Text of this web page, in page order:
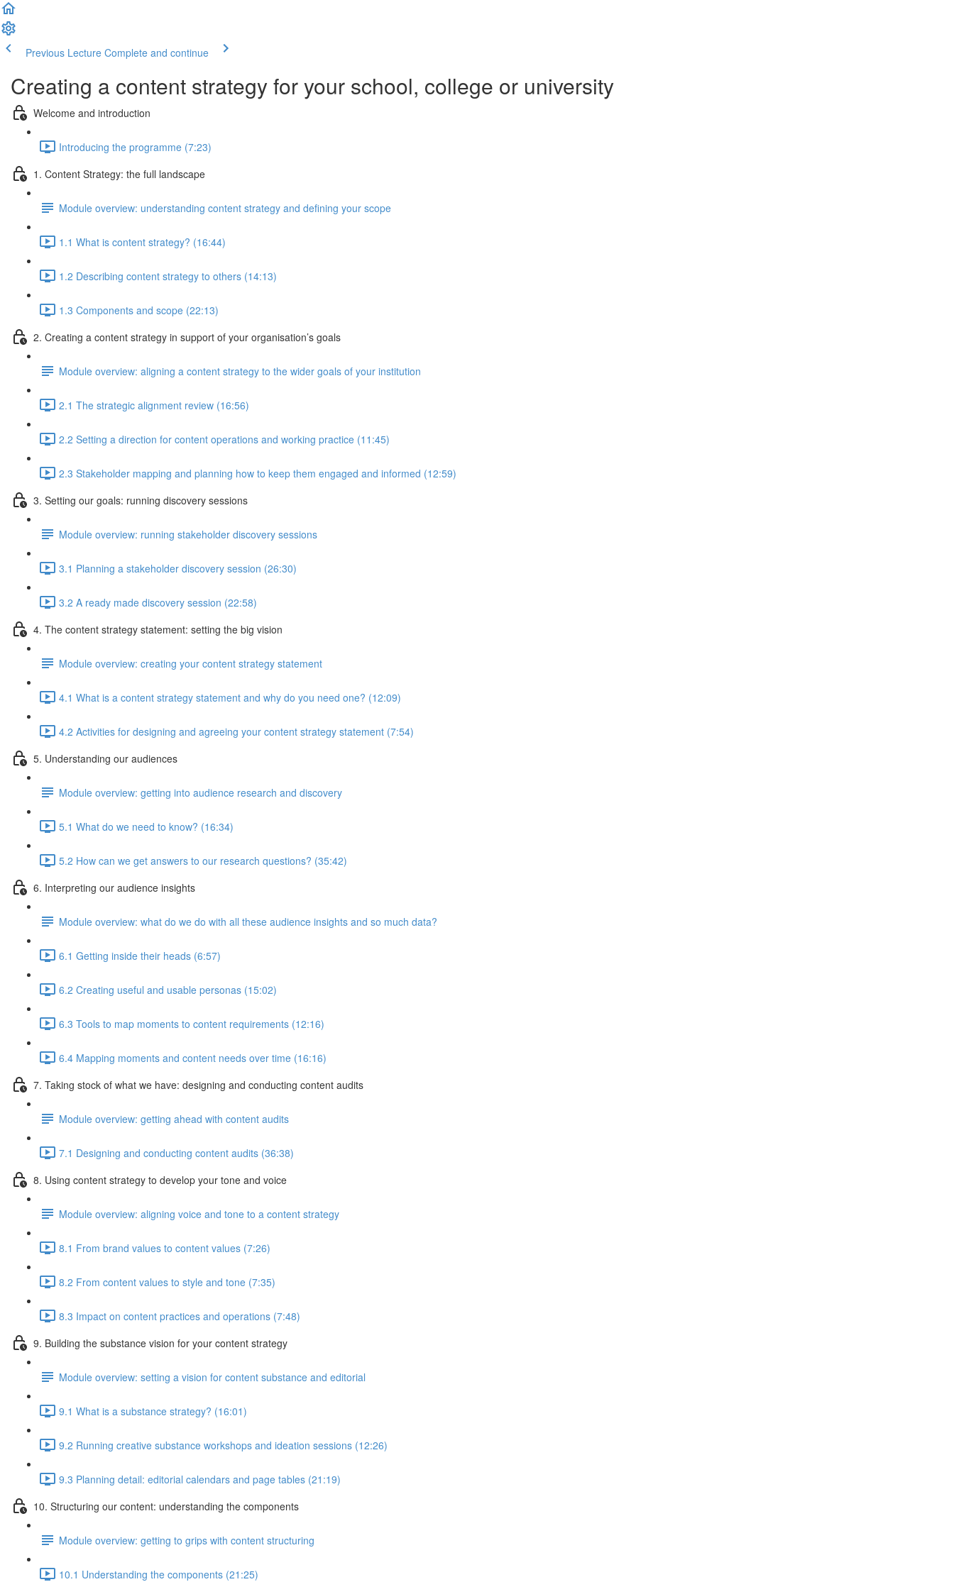
Previous Lecture Complete and continue
Creating a content strategy for your school, college or university
Welcome and introduction
Introducing the programme (7:23)
1. Content Strategy: the full landscape
Module overview: understanding content strategy and defining your scope
1.1 What is content strategy? (16:44)
1.2 Describing content strategy to others (14:13)
1.3 Components and scope (22:13)
2. Creating a content strategy in support of your organisation’s goals
Module overview: aligning a content strategy to the wider goals of your institution
2.1 The strategic alignment review (16:56)
2.2 Setting a direction for content operations and working practice (11:45)
2.3 Stakeholder mapping and planning how to keep them engaged and informed (12:59)
3. Setting our goals: running discovery sessions
Module overview: running stakeholder discovery sessions
3.1 Planning a stakeholder discovery session (26:30)
3.2 A ready made discovery session (22:58)
4. The content strategy statement: setting the big vision
Module overview: creating your content strategy statement
4.1 What is a content strategy statement and why do you need one? (12:09)
4.2 Activities for designing and agreeing your content strategy statement (7:54)
5. Understanding our audiences
Module overview: getting into audience research and discovery
5.1 What do we need to know? (16:34)
5.2 How can we get answers to our research questions? (35:42)
6. Interpreting our audience insights
Module overview: what do we do with all these audience insights and so much data?
6.1 Getting inside their heads (6:57)
6.2 Creating useful and usable personas (15:02)
6.3 Tools to map moments to content requirements (12:16)
6.4 Mapping moments and content needs over time (16:16)
7. Taking stock of what we have: designing and conducting content audits
Module overview: getting ahead with content audits
7.1 Designing and conducting content audits (36:38)
8. Using content strategy to develop your tone and voice
Module overview: aligning voice and tone to a content strategy
8.1 From brand values to content values (7:26)
8.2 From content values to style and tone (7:35)
8.3 Impact on content practices and operations (7:48)
9. Building the substance vision for your content strategy
Module overview: setting a vision for content substance and editorial
9.1 What is a substance strategy? (16:01)
9.2 Running creative substance workshops and ideation sessions (12:26)
9.3 Planning detail: editorial calendars and page tables (21:19)
10. Structuring our content: understanding the components
Module overview: getting to grips with content structuring
10.1 Understanding the components (21:25)